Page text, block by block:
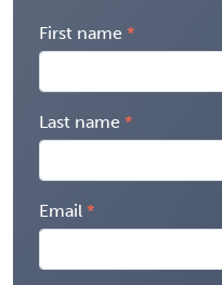
First name
Last name
Email